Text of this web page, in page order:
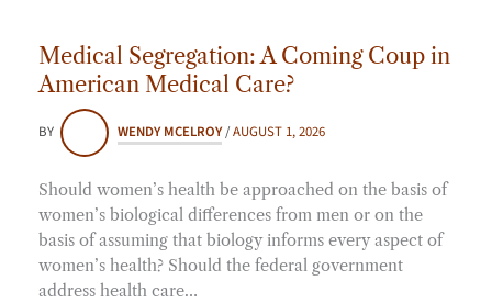
Medical Segregation: A Coming Coup in
American Medical Care?
BY WENDY MCELROY/AUGUST 1, 2026
Should women’s health be approached on the basis of
women’s biological differences from men or on the
basis of assuming that biology informs every aspect of
women’s health? Should the federal government
address health care…